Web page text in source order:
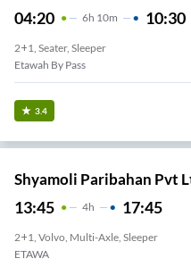
04:20 6H 10m 10:30
2+1, Seater, Sleeper
Etawah By Pass
3.4
Shyamoli Paribahan Pvt
13:45 4H 17:45
2+1, Volvo, Multi-Axle, Sleeper
ETAWA